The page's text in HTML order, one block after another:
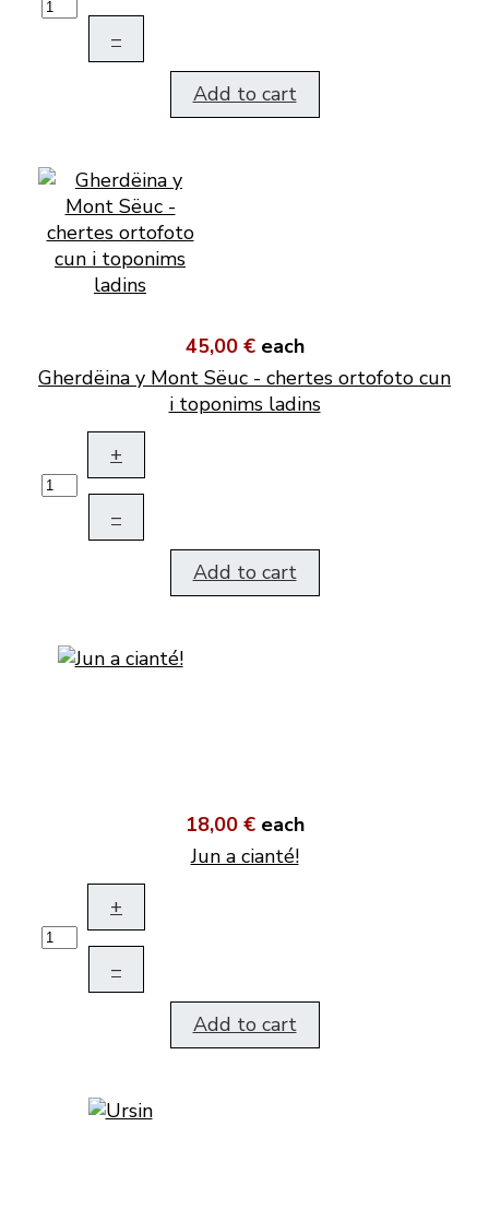
–
Add to cart
45,00 € each
Gherdëina y Mont Sëuc - chertes ortofoto cun
i toponims ladins
+
–
Add to cart
18,00 € each
Jun a cianté!
+
–
Add to cart